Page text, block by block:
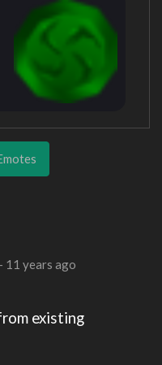
11 years ago
existing